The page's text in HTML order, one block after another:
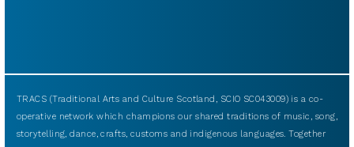
TRACS (Traditional Arts and Culture Scotland, SCIO SC043009) is a co-
operative network which champions our shared traditions of music, song,
storytelling, dance, crafts, customs and indigenous languages. Together